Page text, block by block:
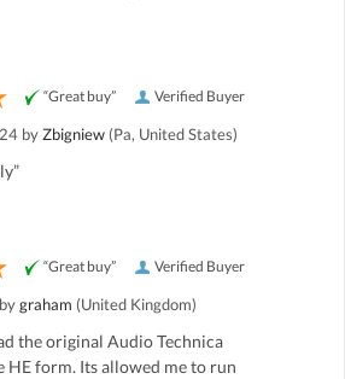
Verified Buyer
“Great buy”
byZbigniew (Pa, United States)
Verified Buyer
“Great buy”
graham (United Kingdom)
the original Audio Technica
HE form. Its allowed me to run